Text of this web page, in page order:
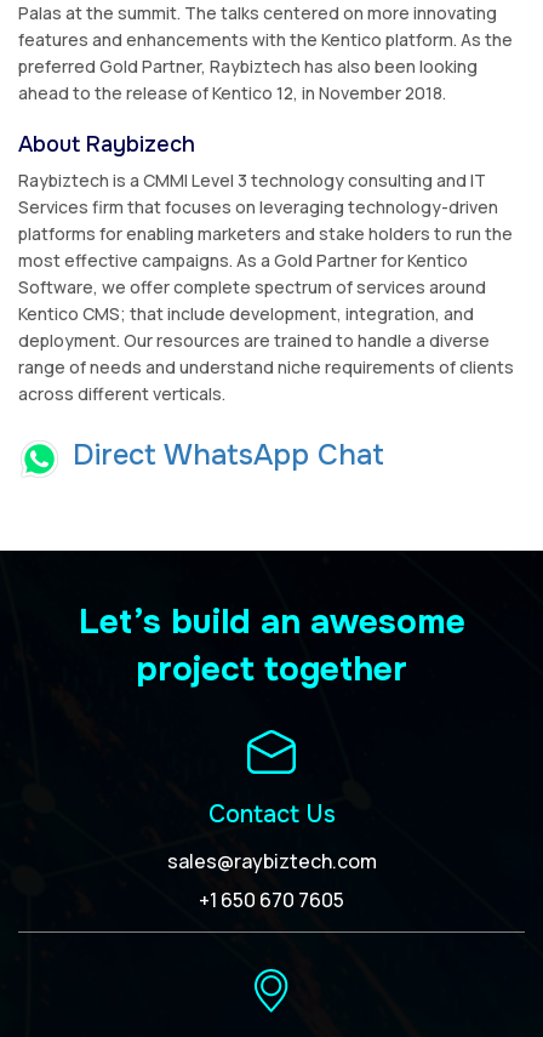
Palas at the summit. The talks centered on more innovating
features and enhancements with the Kentico platform. As the
preferred Gold Partner, Raybiztech has also been looking
ahead to the release of Kentico 12, in November 2018.
About Raybizech
Raybiztech is a CMMI Level 3 technology consulting and IT
Services firm that focuses on leveraging technology-driven
platforms for enabling marketers and stake holders to run the
most effective campaigns. As a Gold Partner for Kentico
Software, we offer complete spectrum of services around
Kentico CMS; that include development, integration, and
deployment. Our resources are trained to handle a diverse
range of needs and understand niche requirements of clients
across different verticals.
Direct WhatsApp Chat
Let’s build an awesome
project together
Contact Us
sales@raybiztech.com
+1 650 670 7605